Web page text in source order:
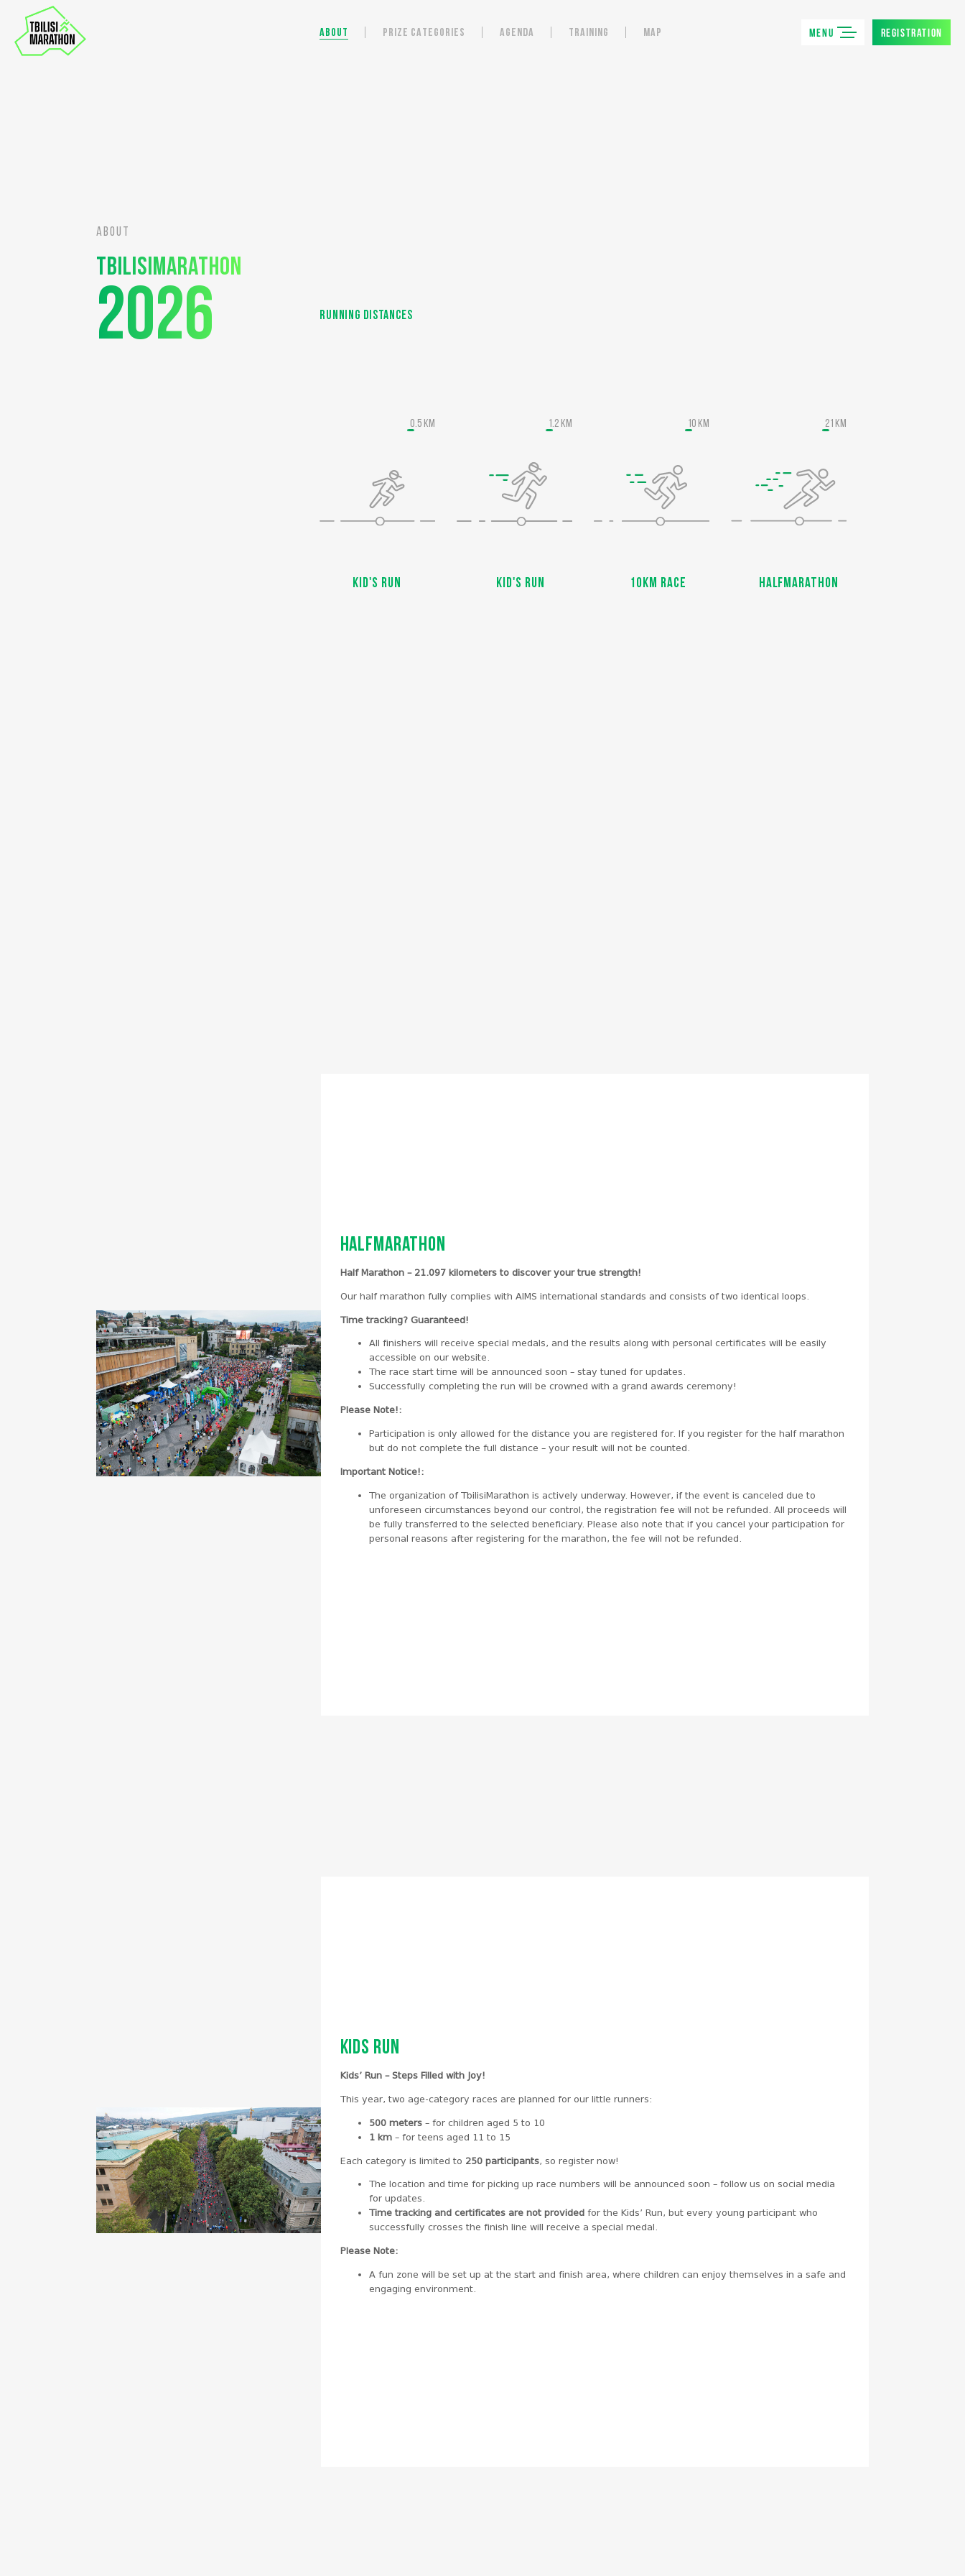
ABOUT PRIZE CATEGORIES AGENDA TRAINING MAP MENU REGISTRATION
ABOUT
Tbilisimarathon
2026 running distances
0.5 KM
Kid's run
1.2 KM
Kid's run
10 KM
10KM Race
21 KM
Halfmarathon
Halfmarathon
Half Marathon – 21.097 kilometers to discover your true strength!
Our half marathon fully complies with AIMS international standards and consists of two identical loops.
Time tracking? Guaranteed!
All finishers will receive special medals, and the results along with personal certificates will be easily
accessible on our website.
The race start time will be announced soon – stay tuned for updates.
Successfully completing the run will be crowned with a grand awards ceremony!
Please Note!:
Participation is only allowed for the distance you are registered for. If you register for the half marathon
but do not complete the full distance – your result will not be counted.
Important Notice!:
The organization of TbilisiMarathon is actively underway. However, if the event is canceled due to
unforeseen circumstances beyond our control, the registration fee will not be refunded. All proceeds will
be fully transferred to the selected beneficiary. Please also note that if you cancel your participation for
personal reasons after registering for the marathon, the fee will not be refunded.
Kids Run
Kids’ Run – Steps Filled with Joy!
This year, two age-category races are planned for our little runners:
500 meters– for children aged 5 to 10
1 km– for teens aged 11 to 15
Each category is limited to 250 participants, so register now!
The location and time for picking up race numbers will be announced soon – follow us on social media
for updates.
Time tracking and certificates are not providedfor the Kids’ Run, but every young participant who
successfully crosses the finish line will receive a special medal.
Please Note:
A fun zone will be set up at the start and finish area, where children can enjoy themselves in a safe and
engaging environment.